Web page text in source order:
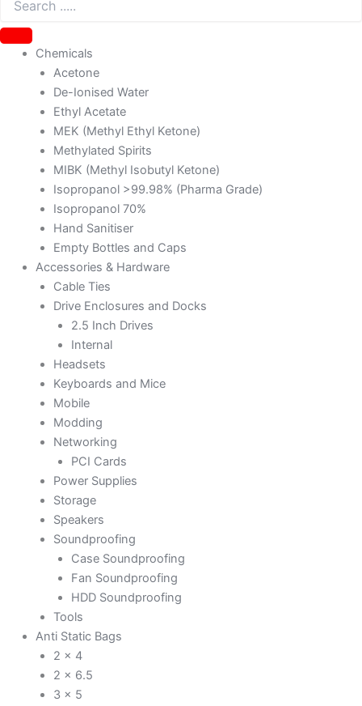
Chemicals
Acetone
De-Ionised Water
Ethyl Acetate
MEK (Methyl Ethyl Ketone)
Methylated Spirits
MIBK (Methyl Isobutyl Ketone)
Isopropanol >99.98% (Pharma Grade)
Isopropanol 70%
Hand Sanitiser
Empty Bottles and Caps
Accessories & Hardware
Cable Ties
Drive Enclosures and Docks
2.5 Inch Drives
Internal
Headsets
Keyboards and Mice
Mobile
Modding
Networking
PCI Cards
Power Supplies
Storage
Speakers
Soundproofing
Case Soundproofing
Fan Soundproofing
HDD Soundproofing
Tools
Anti Static Bags
2 x 4
2 x 6.5
3 x 5